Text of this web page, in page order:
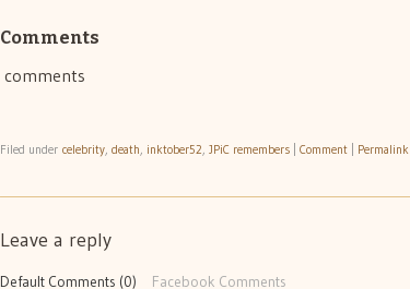
Comments
comments
Filed under celebrity, death, inktober52, JPiC remembers Comment Permalink
Leave a reply
Default Comments (0) Facebook Comments